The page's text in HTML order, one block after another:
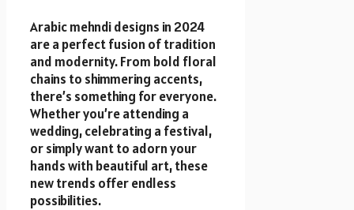
Arabic mehndi designs in 2024
are a perfect fusion of tradition
and modernity. From bold floral
chains to shimmering accents,
there’s something for everyone.
Whether you’re attending a
wedding, celebrating a festival,
or simply want to adorn your
hands with beautiful art, these
new trends offer endless
possibilities.